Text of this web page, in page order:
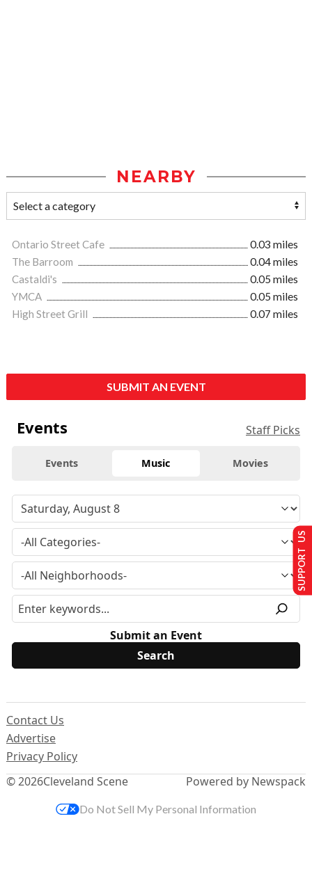
NEARBY
Ontario Street Cafe
0.03 miles
The Barroom
0.04 miles
Castaldi's
0.05 miles
YMCA
0.05 miles
High Street Grill
0.07 miles
SUBMIT AN EVENT
Events Staff Picks
Events Music Movies
Submit an Event
© 2026Cleveland Scene
Contact Us
Advertise
Privacy Policy
Powered by Newspack
SUPPORT US
Do Not Sell My Personal Information